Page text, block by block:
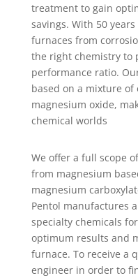
treatment to gain
savings. With 50
furnaces from
the right chemistry to
performance ratio.
based on a mixture
magnesium oxide,
chemical worlds
We offer a full scope
from magnesium
magnesium
Pentol manufactures
specialty chemicals
optimum results and
furnace. To receive a
engineer in order to